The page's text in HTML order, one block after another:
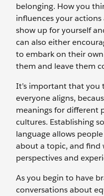
belonging. How you
influences your
show up for yourself
can also either
to embark on their
them and leave them
It’s important that you
everyone aligns,
meanings for different
cultures. Establishing
language allows
about a topic, and find
perspectives and
As you begin to have
conversations about